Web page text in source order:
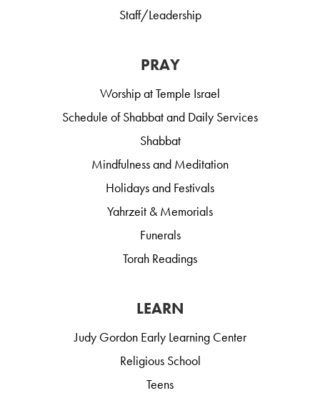
Staff/Leadership
PRAY
Worship at Temple Israel
Schedule of Shabbat and Daily Services
Shabbat
Mindfulness and Meditation
Holidays and Festivals
Yahrzeit & Memorials
Funerals
Torah Readings
LEARN
Judy Gordon Early Learning Center
Religious School
Teens